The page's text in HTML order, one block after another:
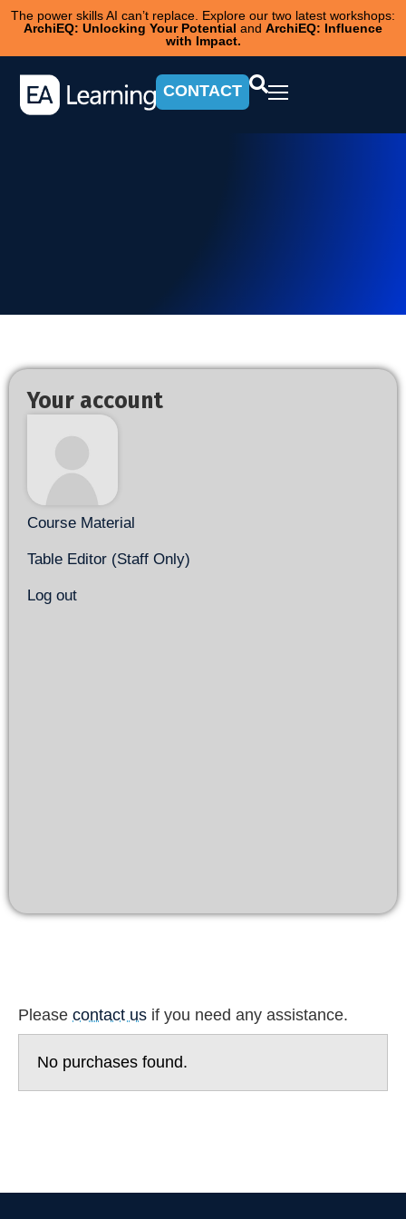
The power skills AI can’t replace. Explore our two latest workshops:
ArchiEQ: Unlocking Your Potential and ArchiEQ: Influence
with Impact.
CONTACT
Your account
Course Material
Table Editor (Staff Only)
Log out
Please contact us if you need any assistance.
No purchases found.